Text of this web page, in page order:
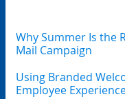
Why Summer Is the
Mail Campaign
Using Branded
Employee